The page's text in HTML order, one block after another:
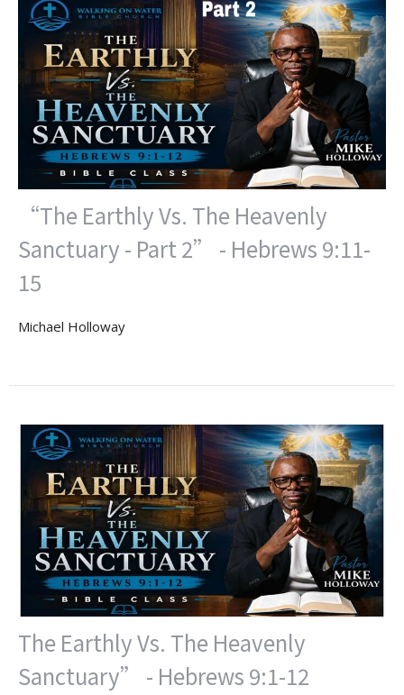
“The Earthly Vs. The Heavenly
Sanctuary - Part 2” - Hebrews 9:11-
15
Michael Holloway
The Earthly Vs. The Heavenly
Sanctuary” - Hebrews 9:1-12